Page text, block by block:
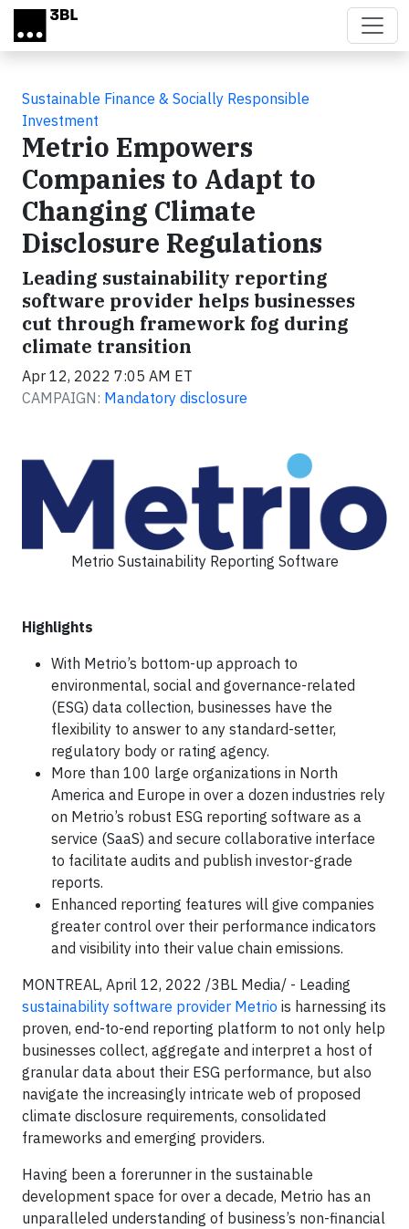
Skip to main content
Sustainable Finance & Socially Responsible
Investment
Metrio Empowers
Companies to Adapt to
Changing Climate
Disclosure Regulations
Leading sustainability reporting
software provider helps businesses
cut through framework fog during
climate transition
Apr 12, 2022 7:05 AM ET
CAMPAIGN: Mandatory disclosure
Metrio Sustainability Reporting Software
Highlights
With Metrio’s bottom-up approach to
environmental, social and governance-related
(ESG) data collection, businesses have the
flexibility to answer to any standard-setter,
regulatory body or rating agency.
More than 100 large organizations in North
America and Europe in over a dozen industries rely
on Metrio’s robust ESG reporting software as a
service (SaaS) and secure collaborative interface
to facilitate audits and publish investor-grade
reports.
Enhanced reporting features will give companies
greater control over their performance indicators
and visibility into their value chain emissions.
MONTREAL, April 12, 2022 /3BL Media/ - Leading
sustainability software provider Metrio is harnessing its
proven, end-to-end reporting platform to not only help
businesses collect, aggregate and interpret a host of
granular data about their ESG performance, but also
navigate the increasingly intricate web of proposed
climate disclosure requirements, consolidated
frameworks and emerging providers.
Having been a forerunner in the sustainable
development space for over a decade, Metrio has an
unparalleled understanding of business’s non-financial